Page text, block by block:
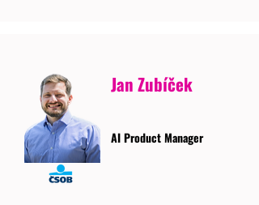
Jan Zubíček
AI Product Manager